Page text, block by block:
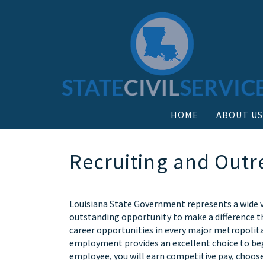
HOME ABOUT US
Recruiting and
Louisiana State Government represents a
outstanding opportunity to make a difference
career opportunities in every major
employment provides an excellent choice to
employee, you will earn competitive pay,